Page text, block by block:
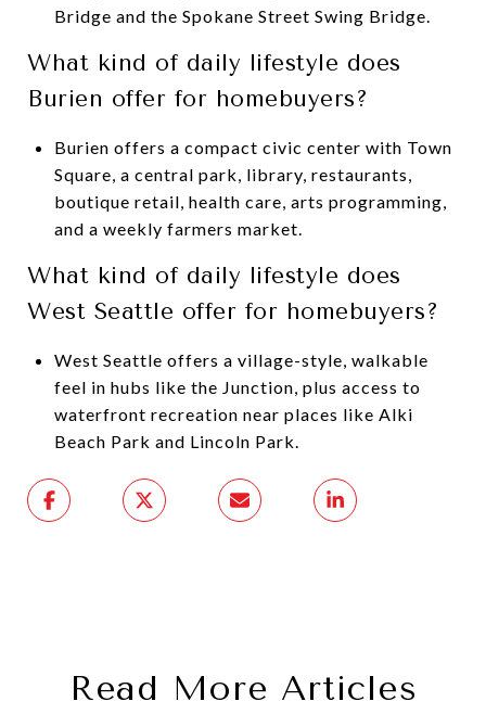
Bridge and the Spokane Street Swing Bridge.
What kind of daily lifestyle does
Burien offer for homebuyers?
Burien offers a compact civic center with Town
Square, a central park, library, restaurants,
boutique retail, health care, arts programming,
and a weekly farmers market.
What kind of daily lifestyle does
West Seattle offer for homebuyers?
West Seattle offers a village-style, walkable
feel in hubs like the Junction, plus access to
waterfront recreation near places like Alki
Beach Park and Lincoln Park.
Read More Articles